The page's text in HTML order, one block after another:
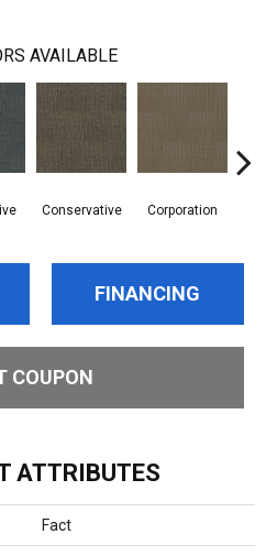
AVAILABLE
Conservative Corporation
FINANCING
COUPON
ATTRIBUTES
Fact